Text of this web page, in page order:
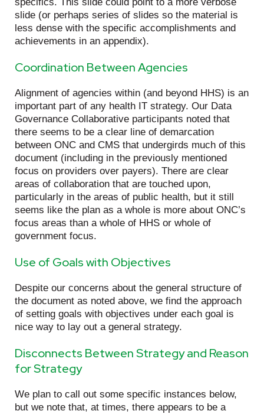
slide (or perhaps series of slides so the material is
less dense with the specific accomplishments and
achievements in an appendix).
Coordination Between Agencies
Alignment of agencies within (and beyond HHS) is an
important part of any health IT strategy. Our Data
Governance Collaborative participants noted that
there seems to be a clear line of demarcation
between ONC and CMS that undergirds much of this
document (including in the previously mentioned
focus on providers over payers). There are clear
areas of collaboration that are touched upon,
particularly in the areas of public health, but it still
seems like the plan as a whole is more about ONC’s
focus areas than a whole of HHS or whole of
government focus.
Use of Goals with Objectives
Despite our concerns about the general structure of
the document as noted above, we find the approach
of setting goals with objectives under each goal is
nice way to lay out a general strategy.
Disconnects Between Strategy and Reason
for Strategy
We plan to call out some specific instances below,
but we note that, at times, there appears to be a